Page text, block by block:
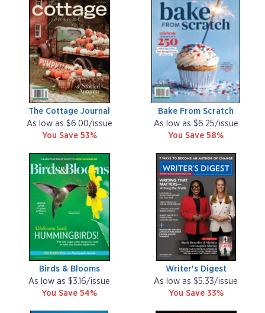
The Cottage Journal
As low as $6.00/issue
You Save 53%
Bake From Scratch
As low as $6.25/issue
You Save 58%
Birds & Blooms
As low as $3.16/issue
You Save 54%
Writer's Digest
As low as $5.33/issue
You Save 33%